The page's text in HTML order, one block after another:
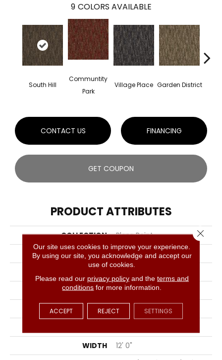
9 COLORS AVAILABLE
South Hill
Communtity
Park
Village Place Garden District
CONTACT US FINANCING
GET COUPON
PRODUCT ATTRIBUTES
COLLECTION
Plaza Point
COLOR
Beige
CONSTRUCTION
Tufted
SURFACE TYPE
Patterned Loop
WIDTH
12' 0"
Our site uses cookies to improve your experience.
By using our site, you acknowledge and accept our
use of cookies.
Please read our privacy policyand the terms and
conditions for more information.
ACCEPT REJECT SETTINGS
Close